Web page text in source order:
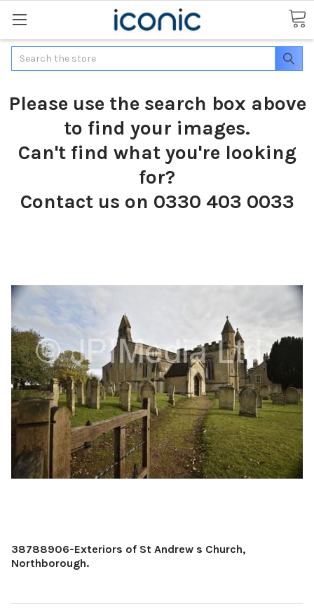
Search
Please use the search box above
to find your images.
Can't find what you're looking
for?
Contact us on 0330 403 0033
38788906-Exteriors of St Andrew s Church,
Northborough.